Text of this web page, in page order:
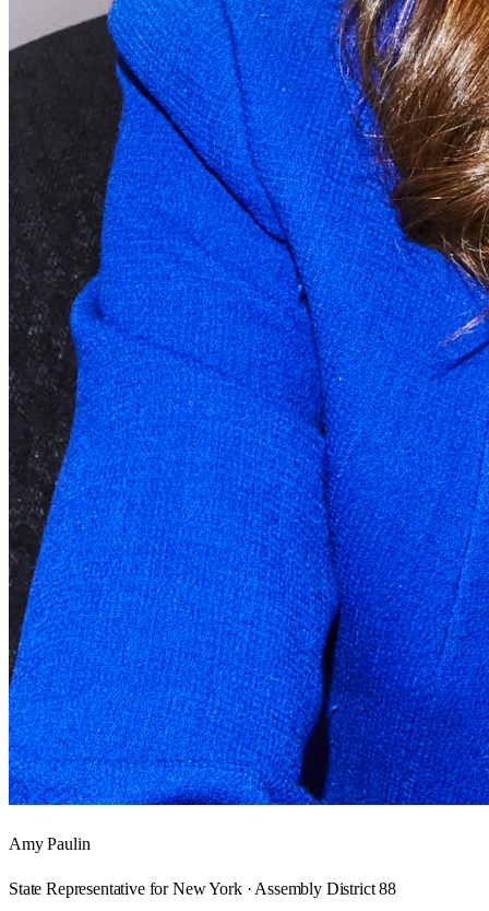
Amy Paulin
State Representative for New York · Assembly District 88